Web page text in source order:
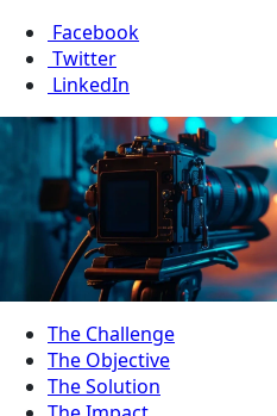
Facebook
Twitter
LinkedIn
The Challenge
The Objective
The Solution